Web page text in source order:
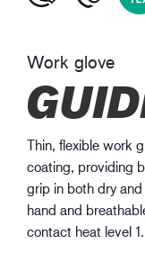
Work glove
Thin, flexible work
coating, providing
grip in both dry
hand and
contact heat level